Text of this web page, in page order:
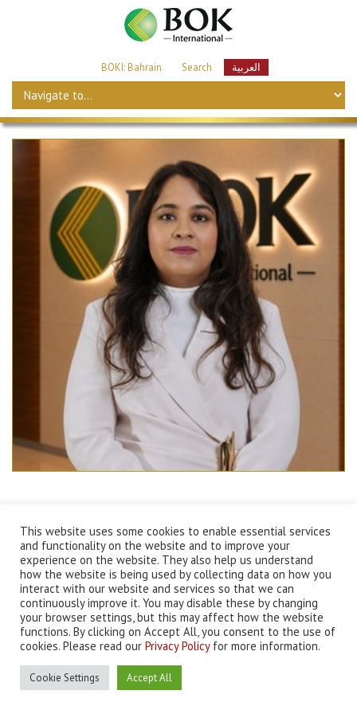
BOKI: Bahrain Search العربية
Tania Mani
2026 BOK International, Bahrain. All rights reserved |Terms and
Conditions | Privacy Policy
Designed & Developed by
THE DESIGN FIRM
This website uses some cookies to enable essential services
and functionality on the website and to improve your
experience on the website. They also help us understand
how the website is being used by collecting data on how you
interact with our website and services so that we can
continuously improve it. You may disable these by changing
your browser settings, but this may affect how the website
functions. By clicking on Accept All, you consent to the use of
cookies. Please read our Privacy Policyfor more information.
Cookie Settings Accept All